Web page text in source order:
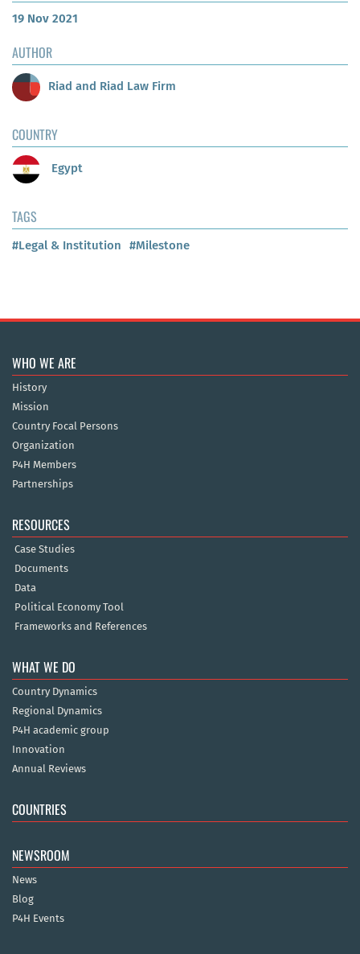
19 Nov 2021
AUTHOR
Riad and Riad Law Firm
COUNTRY
Egypt
TAGS
#Legal & Institution #Milestone
WHO WE ARE
History
Mission
Country Focal Persons
Organization
P4H Members
Partnerships
RESOURCES
Case Studies
Documents
Data
Political Economy Tool
Frameworks and References
WHAT WE DO
Country Dynamics
Regional Dynamics
P4H academic group
Innovation
Annual Reviews
COUNTRIES
NEWSROOM
News
Blog
P4H Events